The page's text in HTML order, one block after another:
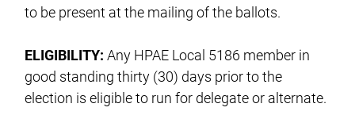
to be present at the mailing of the ballots.
ELIGIBILITY:Any HPAE Local 5186 member in
good standing thirty (30) days prior to the
election is eligible to run for delegate or alternate.